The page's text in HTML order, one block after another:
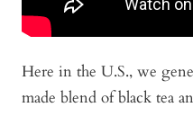
Here in the U.S., we
made blend of black tea